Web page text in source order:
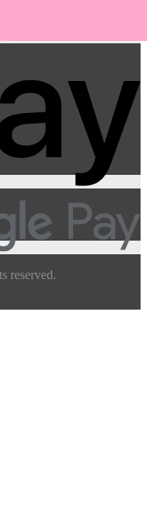
reserved.